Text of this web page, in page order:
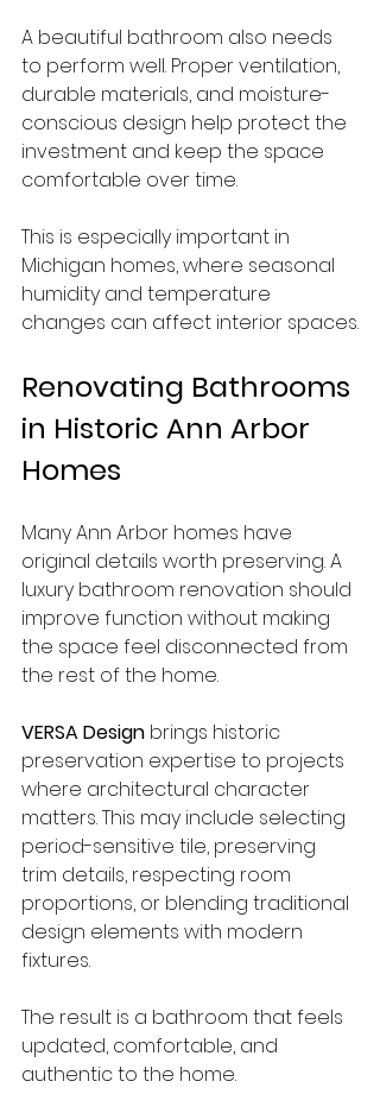
A beautiful bathroom also needs
to perform well. Proper ventilation,
durable materials, and moisture-
conscious design help protect the
investment and keep the space
comfortable over time.
This is especially important in
Michigan homes, where seasonal
humidity and temperature
changes can affect interior spaces.
Renovating Bathrooms
in Historic Ann Arbor
Homes
Many Ann Arbor homes have
original details worth preserving. A
luxury bathroom renovation should
improve function without making
the space feel disconnected from
the rest of the home.
VERSA Design brings historic
preservation expertise to projects
where architectural character
matters. This may include selecting
period-sensitive tile, preserving
trim details, respecting room
proportions, or blending traditional
design elements with modern
fixtures.
The result is a bathroom that feels
updated, comfortable, and
authentic to the home.